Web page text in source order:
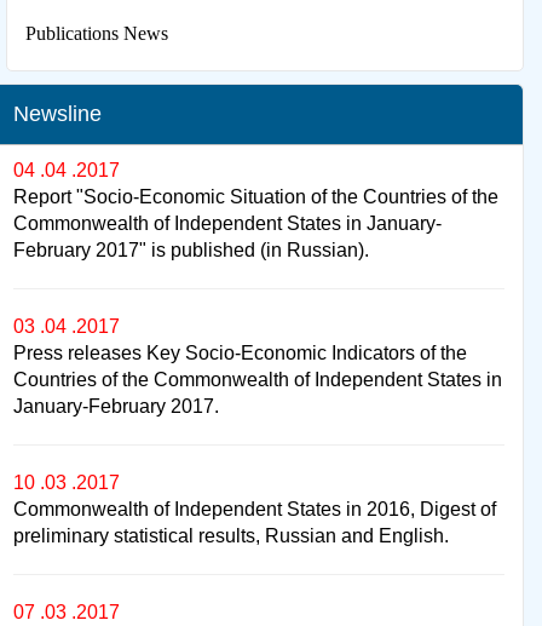
Publications News
Newsline
04 .04 .2017
Report "Socio-Economic Situation of the Countries of the
Commonwealth of Independent States in January-
February 2017" is published (in Russian).
03 .04 .2017
Press releases Key Socio-Economic Indicators of the
Countries of the Commonwealth of Independent States in
January-February 2017.
10 .03 .2017
Commonwealth of Independent States in 2016, Digest of
preliminary statistical results, Russian and English.
07 .03 .2017